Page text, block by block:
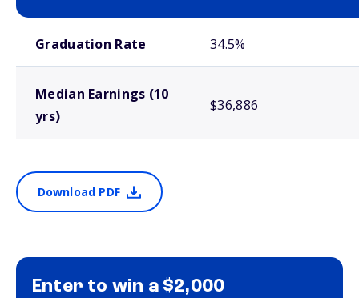
Graduation Rate 34.5%
Median Earnings (10
yrs)
$36,886
Download PDF
Enter to win a $2,000